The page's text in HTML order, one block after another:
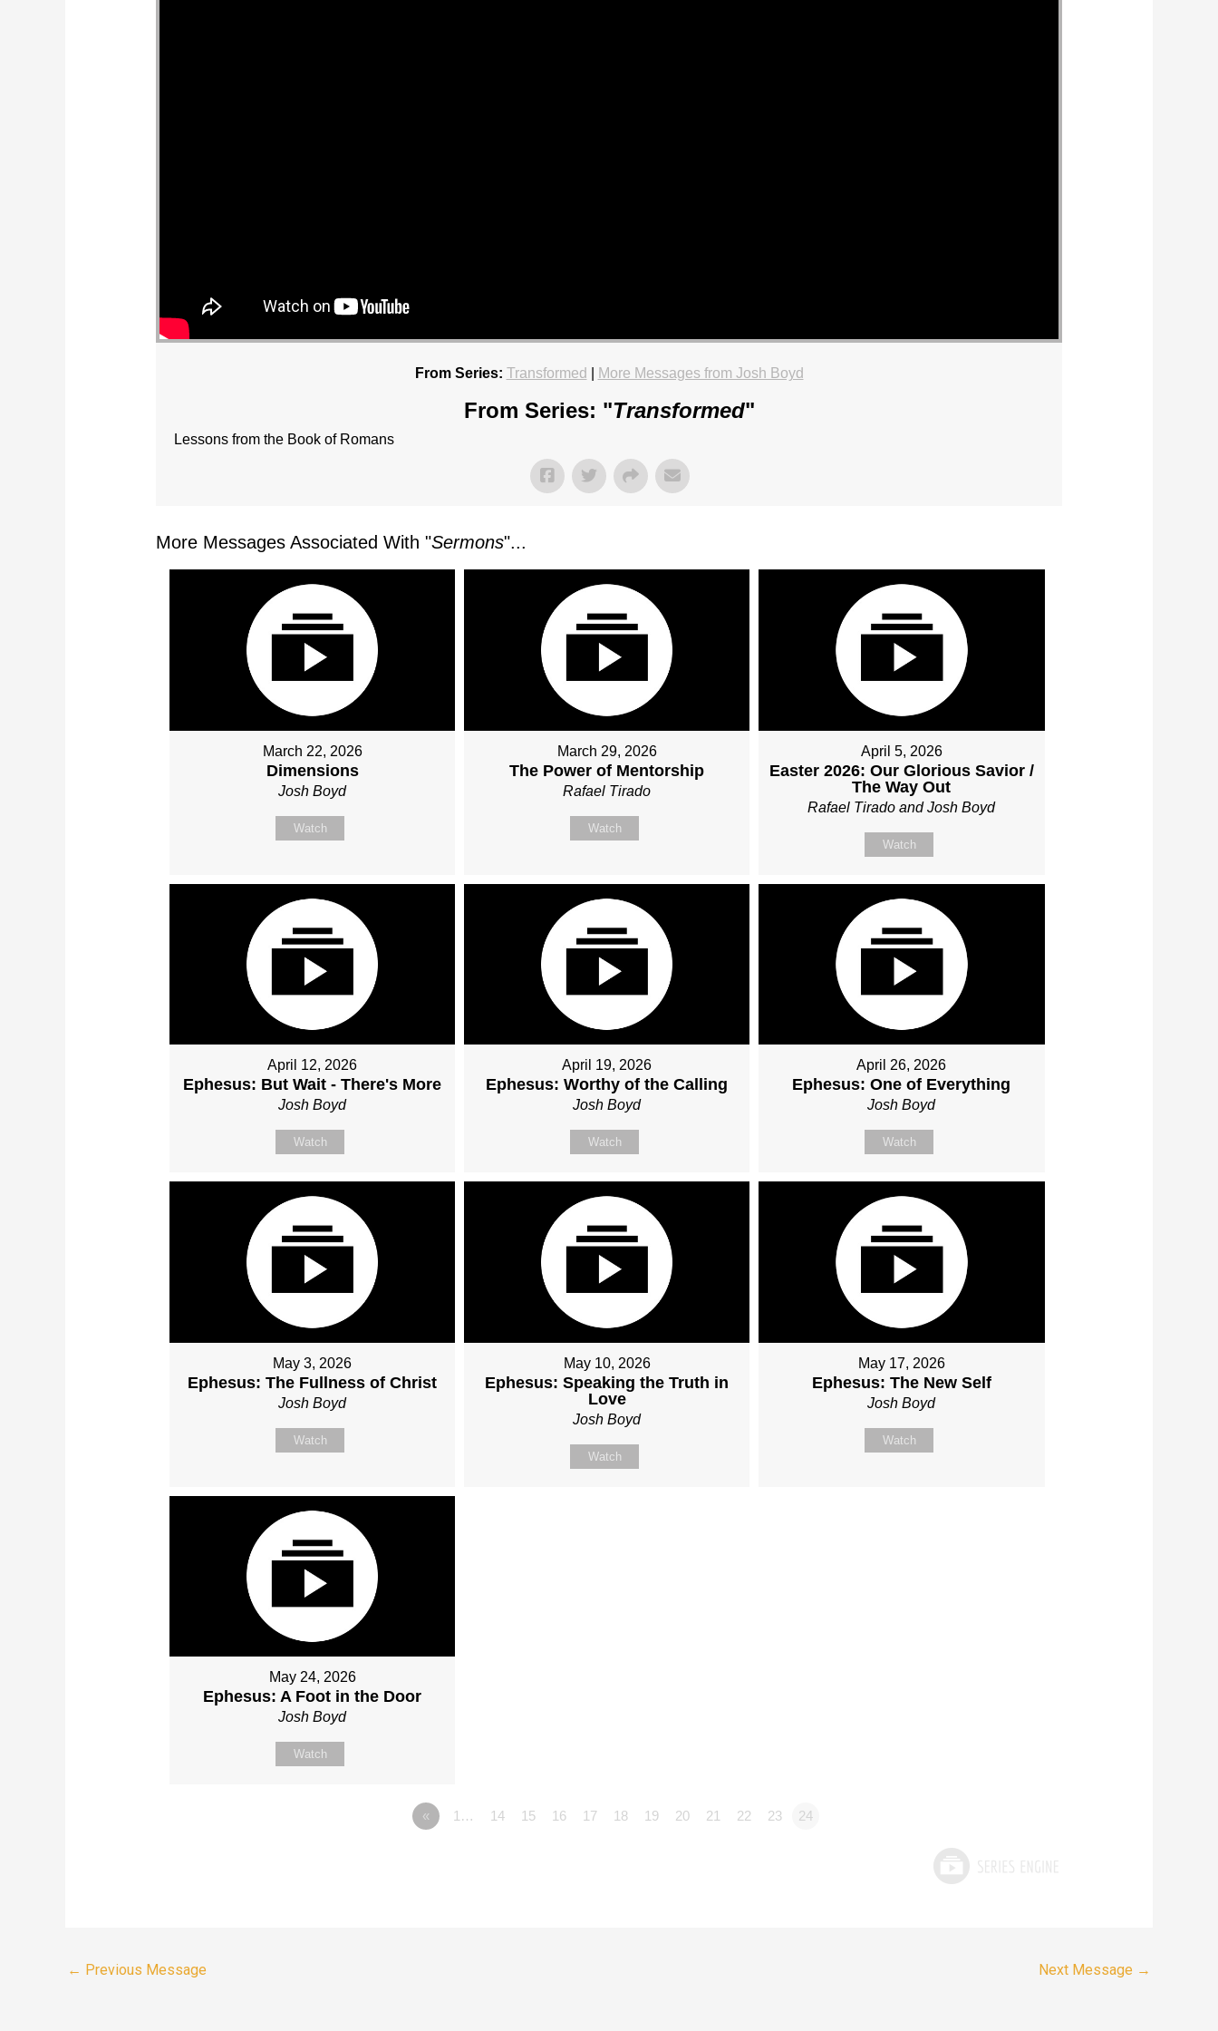
From Series: Transformed More Messages from Josh Boyd
From Series: "Transformed"
Lessons from the Book of Romans
More Messages Associated With "Sermons"...
March 22, 2026
Dimensions
Josh Boyd
Watch
March 29, 2026
The Power of Mentorship
Rafael Tirado
Watch
April 5, 2026
Easter 2026: Our Glorious Savior /
The Way Out
Rafael Tirado and Josh Boyd
Watch
April 12, 2026
Ephesus: But Wait - There's More
Josh Boyd
Watch
April 19, 2026
Ephesus: Worthy of the Calling
Josh Boyd
Watch
April 26, 2026
Ephesus: One of Everything
Josh Boyd
Watch
May 3, 2026
Ephesus: The Fullness of Christ
Josh Boyd
Watch
May 10, 2026
Ephesus: Speaking the Truth in
Love
Josh Boyd
Watch
May 17, 2026
Ephesus: The New Self
Josh Boyd
Watch
May 24, 2026
Ephesus: A Foot in the Door
Josh Boyd
Watch
« 1… 14 15 16 17 18 19 20 21 22 23 24
← Previous Message Next Message →